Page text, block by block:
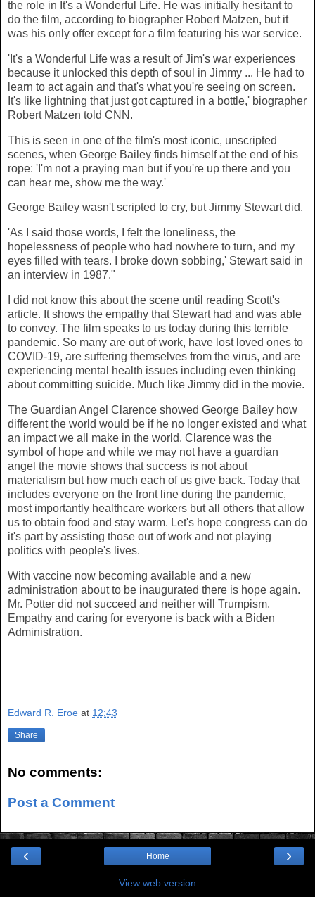
the role in It's a Wonderful Life. He was initially hesitant to
do the film, according to biographer Robert Matzen, but it
was his only offer except for a film featuring his war service.
'It's a Wonderful Life was a result of Jim's war experiences
because it unlocked this depth of soul in Jimmy ... He had to
learn to act again and that's what you're seeing on screen.
It's like lightning that just got captured in a bottle,' biographer
Robert Matzen told CNN.
This is seen in one of the film's most iconic, unscripted
scenes, when George Bailey finds himself at the end of his
rope: 'I'm not a praying man but if you're up there and you
can hear me, show me the way.'
George Bailey wasn't scripted to cry, but Jimmy Stewart did.
'As I said those words, I felt the loneliness, the
hopelessness of people who had nowhere to turn, and my
eyes filled with tears. I broke down sobbing,' Stewart said in
an interview in 1987."
I did not know this about the scene until reading Scott's
article. It shows the empathy that Stewart had and was able
to convey. The film speaks to us today during this terrible
pandemic. So many are out of work, have lost loved ones to
COVID-19, are suffering themselves from the virus, and are
experiencing mental health issues including even thinking
about committing suicide. Much like Jimmy did in the movie.
The Guardian Angel Clarence showed George Bailey how
different the world would be if he no longer existed and what
an impact we all make in the world. Clarence was the
symbol of hope and while we may not have a guardian
angel the movie shows that success is not about
materialism but how much each of us give back. Today that
includes everyone on the front line during the pandemic,
most importantly healthcare workers but all others that allow
us to obtain food and stay warm. Let's hope congress can do
it's part by assisting those out of work and not playing
politics with people's lives.
With vaccine now becoming available and a new
administration about to be inaugurated there is hope again.
Mr. Potter did not succeed and neither will Trumpism.
Empathy and caring for everyone is back with a Biden
Administration.
Edward R. Eroe at 12:43
Share
No comments:
Post a Comment
‹ ›
Home
View web version